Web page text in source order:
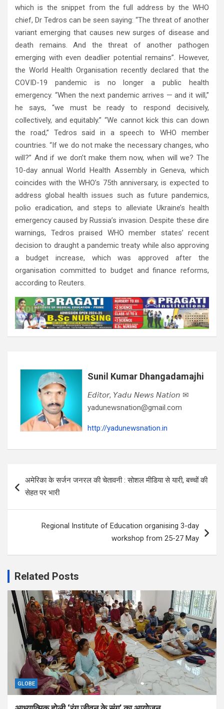
which is the snippet from the full address by the WHO
chief, Dr Tedros can be seen saying: “The threat of another
variant emerging that causes new surges of disease and
death remains. And the threat of another pathogen
emerging with even deadlier potential remains”. However,
the World Health Organisation recently declared that the
COVID-19 pandemic is no longer a public health
emergency. “When the next pandemic arrives — and it will,”
he says, “we must be ready to respond decisively,
collectively, and equitably.” “We cannot kick this can down
the road,” Tedros said in a speech to WHO member
countries. “If we do not make the necessary changes, who
will?” And if we don’t make them now, when will we? The
10-day annual World Health Assembly in Geneva, which
coincides with the WHO’s 75th anniversary, is expected to
address global health issues such as future pandemics,
polio eradication, and steps to alleviate Ukraine’s health
emergency caused by Russia’s invasion. Despite these dire
warnings, Tedros praised WHO member states’ recent
decision to draught a pandemic treaty while also approving
a budget increase, which was approved after the
organisation committed to budget and finance reforms,
according to Reuters.
Sunil Kumar Dhangadamajhi
𝘌𝘥𝘪𝘵𝘰𝘳, 𝘠𝘢𝘥𝘶 𝘕𝘦𝘸𝘴 𝘕𝘢𝘵𝘪𝘰𝘯 ✉
yadunewsnation@gmail.com
http://yadunewsnation.in
navigation
अमेरिका के सर्जन जनरल की चेतावनी : सोशल मीडिया से यारी, बच्चों की
सेहत पर भारी
Regional Institute of Education organising 3-day
workshop from 25-27 May
Related Posts
GLOBE